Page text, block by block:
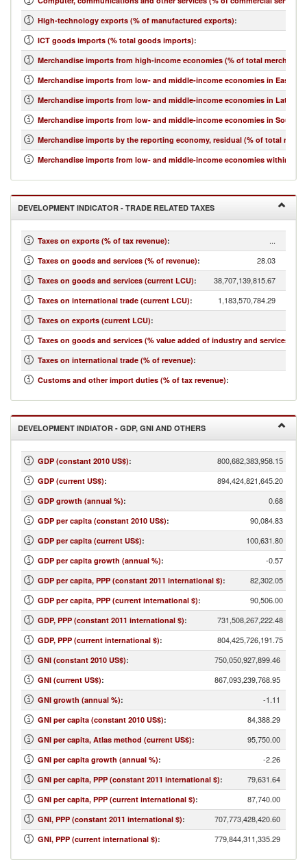
High-technology exports (% of manufactured exports):
ICT goods imports (% total goods imports):
Merchandise imports from high-income economies (% of total
Merchandise imports from low- and middle-income economies in East
Merchandise imports from low- and middle-income economies in Latin
Merchandise imports from low- and middle-income economies in South
Merchandise imports by the reporting economy, residual (% of total
Merchandise imports from low- and middle-income economies within
DEVELOPMENT INDICATOR - TRADE RELATED TAXES
Taxes on exports (% of tax revenue): ...
Taxes on goods and services (% of revenue): 28.03
Taxes on goods and services (current LCU): 38,707,139,815.67
Taxes on international trade (current LCU): 1,183,570,784.29
Taxes on exports (current LCU):
Taxes on goods and services (% value added of industry and services)
Taxes on international trade (% of revenue):
Customs and other import duties (% of tax revenue):
DEVELOPMENT INDIATOR - GDP, GNI AND OTHERS
GDP (constant 2010 US$): 800,682,383,958.15
GDP (current US$): 894,424,821,645.20
GDP growth (annual %): 0.68
GDP per capita (constant 2010 US$): 90,084.83
GDP per capita (current US$): 100,631.80
GDP per capita growth (annual %): -0.57
GDP per capita, PPP (constant 2011 international $): 82,302.05
GDP per capita, PPP (current international $): 90,506.00
GDP, PPP (constant 2011 international $): 731,508,267,222.48
GDP, PPP (current international $): 804,425,726,191.75
GNI (constant 2010 US$): 750,050,927,899.46
GNI (current US$): 867,093,239,768.95
GNI growth (annual %): -1.11
GNI per capita (constant 2010 US$): 84,388.29
GNI per capita, Atlas method (current US$): 95,750.00
GNI per capita growth (annual %): -2.26
GNI per capita, PPP (constant 2011 international $): 79,631.64
GNI per capita, PPP (current international $): 87,740.00
GNI, PPP (constant 2011 international $): 707,773,428,420.60
GNI, PPP (current international $): 779,844,311,335.29